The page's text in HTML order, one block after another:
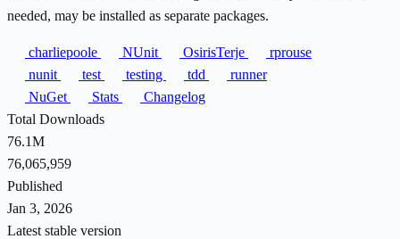
needed, may be installed as separate packages.
charliepoole NUnit OsirisTerje
rprouse
nunit
test testing tdd
runner
NuGet
Stats
Changelog
Total Downloads
76.1M
76,065,959
Published
Jan 3, 2026
Latest stable version